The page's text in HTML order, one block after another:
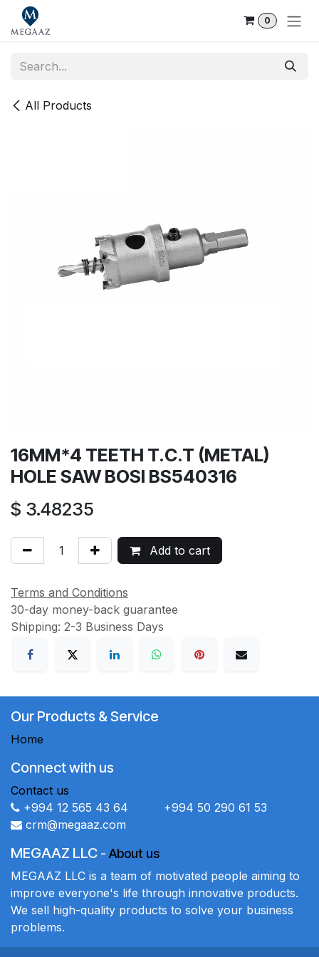
Skip to Content
0
All Products
16MM*4 TEETH T.C.T (METAL)
HOLE SAW BOSI BS540316
$ 3.48235
Add to cart
Terms and Conditions
30-day money-back guarantee
Shipping: 2-3 Business Days
Our Products & Service
Home
Connect with us
Contact us
+994 12 565 43 64 +994 50 290 61 53
crm@megaaz.com
MEGAAZ LLC - About us
MEGAAZ LLC is a team of motivated people aiming to
improve everyone's life through innovative products.
We sell high-quality products to solve your business
problems.